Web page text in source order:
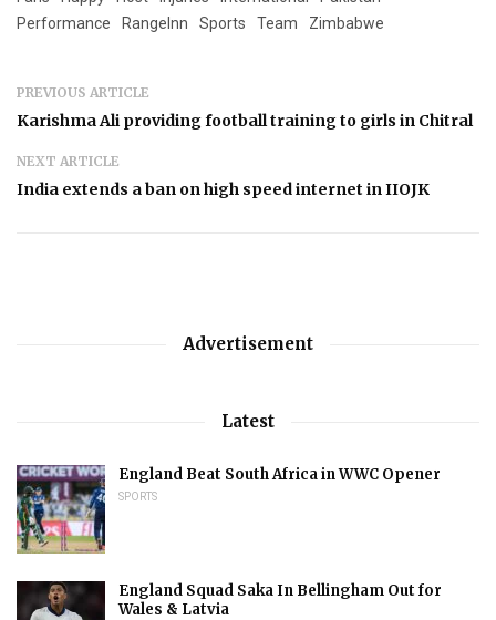
Performance
RangeInn Sports Team Zimbabwe
PREVIOUS ARTICLE
Karishma Ali providing football training to girls in Chitral
NEXT ARTICLE
India extends a ban on high speed internet in IIOJK
Advertisement
Latest
England Beat South Africa in WWC Opener
SPORTS
England Squad Saka In Bellingham Out for
Wales & Latvia